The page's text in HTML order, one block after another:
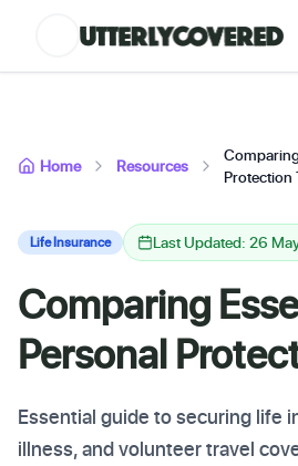
Home Resources
Protection
Life Insurance Last Updated: 26
Comparing
Personal
Essential guide to securing life
illness, and volunteer travel